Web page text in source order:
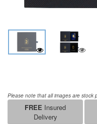
Please note that all images are stock
FREE Insured
Delivery